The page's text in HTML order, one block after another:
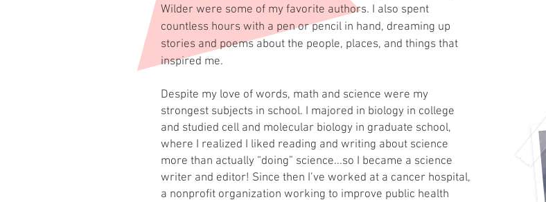
Wilder were some of my favorite authors. I also spent
countless hours with a pen or pencil in hand, dreaming up
stories and poems about the people, places, and things that
inspired me.
Despite my love of words, math and science were my
strongest subjects in school. I majored in biology in college
and studied cell and molecular biology in graduate school,
where I realized I liked reading and writing about science
more than actually “doing” science...so I became a science
writer and editor! Since then I’ve worked at a cancer hospital,
a nonprofit organization working to improve public health